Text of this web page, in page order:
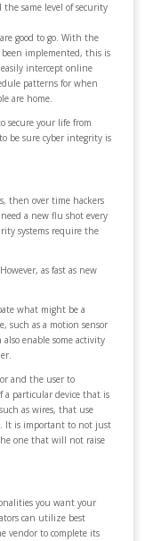
same level of security
good to go. With the
implemented, this is
intercept online
patterns for when
are home.
secure your life from
be sure cyber integrity is
then over time hackers
a new flu shot every
systems require the
as fast as new
what might be a
such as a motion sensor
enable some activity
and the user to
a particular device that is
as wires, that use
It is important to not just
one that will not raise
you want your
can utilize best
vendor to complete its